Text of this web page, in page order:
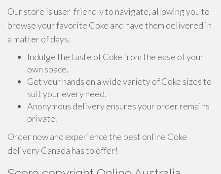
Our store is user-friendly to navigate, allowing you to
browse your favorite Coke and have them delivered in
a matter of days.
Indulge the taste of Coke from the ease of your
own space.
Get your hands on a wide variety of Coke sizes to
suit your every need.
Anonymous delivery ensures your order remains
private.
Order now and experience the best online Coke
delivery Canada has to offer!